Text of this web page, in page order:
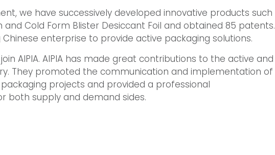
we have successively developed innovative products such
and Cold Form Blister Desiccant Foil and obtained 85 patents.
enterprise to provide active packaging solutions.
AIPIA. AIPIA has made great contributions to the active and
They promoted the communication and implementation of
projects and provided a professional
both supply and demand sides.